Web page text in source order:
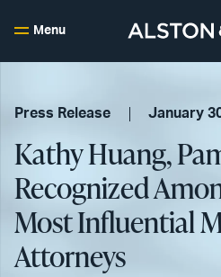
Menu
Press Release January
Kathy Huang,
Recognized
Most Influential
Attorneys